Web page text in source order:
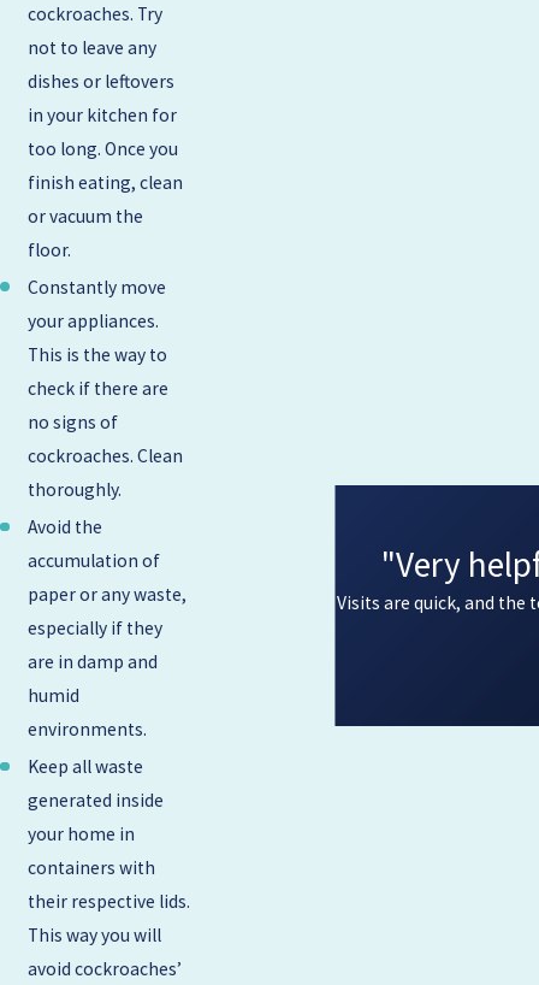
cockroaches. Try
not to leave any
dishes or leftovers
in your kitchen for
too long. Once you
finish eating, clean
or vacuum the
floor.
Constantly move
your appliances.
This is the way to
check if there are
no signs of
cockroaches. Clean
thoroughly.
Avoid the
accumulation of
paper or any waste,
especially if they
are in damp and
humid
environments.
Keep all waste
generated inside
your home in
containers with
their respective lids.
This way you will
avoid cockroaches’
"Very
Visits are quick, and the